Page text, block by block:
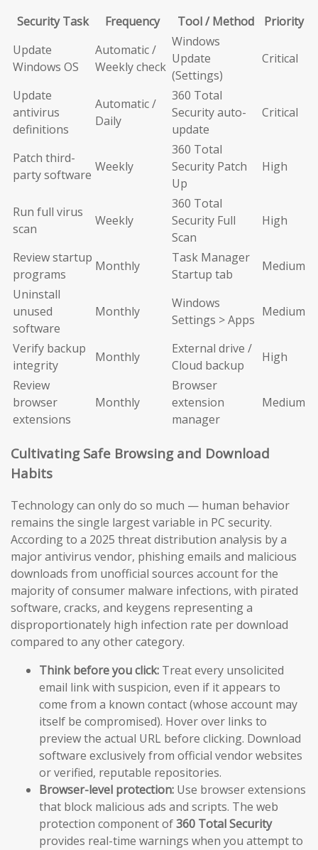
Security Task
Frequency Tool / Method
Priority
Update
Windows OS
Automatic /
Weekly check
Windows
Update
(Settings)
Critical
Update
antivirus
definitions
Automatic /
Daily
360 Total
Security auto-
update
Critical
Patch third-
party software
Weekly
360 Total
Security Patch
Up
High
Run full virus
scan
Weekly
360 Total
Security Full
Scan
High
Review startup
programs
Monthly
Task Manager
Startup tab
Medium
Uninstall
unused
software
Monthly
Windows
Settings > Apps
Medium
Verify backup
integrity
Monthly
External drive /
Cloud backup
High
Review
browser
extensions
Monthly
Browser
extension
manager
Medium
Cultivating Safe Browsing and Download
Habits
Technology can only do so much — human behavior
remains the single largest variable in PC security.
According to a 2025 threat distribution analysis by a
major antivirus vendor, phishing emails and malicious
downloads from unofficial sources account for the
majority of consumer malware infections, with pirated
software, cracks, and keygens representing a
disproportionately high infection rate per download
compared to any other category.
Think before you click: Treat every unsolicited
email link with suspicion, even if it appears to
come from a known contact (whose account may
itself be compromised). Hover over links to
preview the actual URL before clicking. Download
software exclusively from official vendor websites
or verified, reputable repositories.
Browser-level protection: Use browser extensions
that block malicious ads and scripts. The web
protection component of360 Total Security
provides real-time warnings when you attempt to